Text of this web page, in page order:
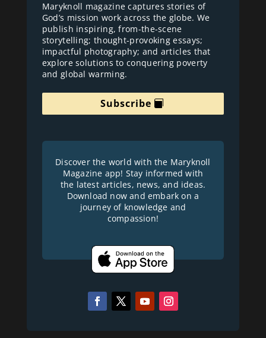
Maryknoll magazine captures stories of
God’s mission work across the globe. We
publish inspiring, from-the-scene
storytelling; thought-provoking essays;
impactful photography; and articles that
explore solutions to conquering poverty
and global warming.
Subscribe
Discover the world with the Maryknoll
Magazine app! Stay informed with
the latest articles, news, and ideas.
Download now and embark on a
journey of knowledge and
compassion!